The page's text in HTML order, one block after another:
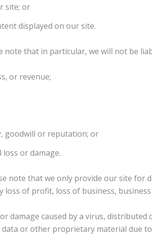
site; or
displayed on our site.
note that in particular, we will not be
or revenue;
goodwill or reputation; or
or damage.
note that we only provide our site for
loss of profit, loss of business,
damage caused by a virus,
or other proprietary material due